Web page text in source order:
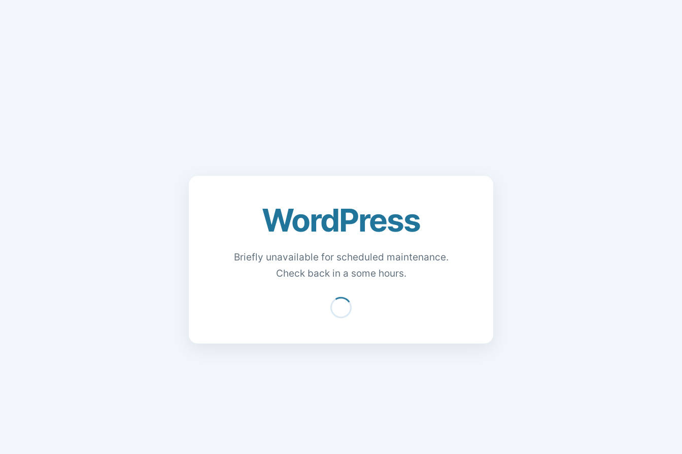
WordPress
Briefly unavailable for scheduled maintenance.
Check back in a some hours.